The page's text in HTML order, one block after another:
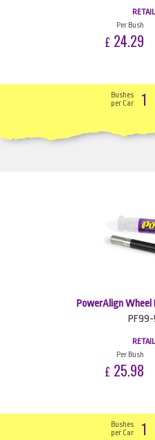
Per Bush
£ 24.29
Bushes
per Car
1
PowerAlign Wheel
PF99-
Per Bush
£ 25.98
Bushes
per Car
1